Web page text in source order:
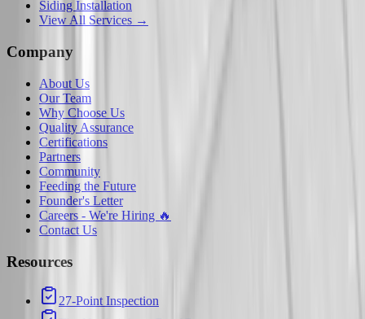
Siding Installation
View All Services →
Company
About Us
Our Team
Why Choose Us
Quality Assurance
Certifications
Partners
Community
Feeding the Future
Founder's Letter
Careers - We're Hiring 🔥
Contact Us
Resources
27-Point Inspection